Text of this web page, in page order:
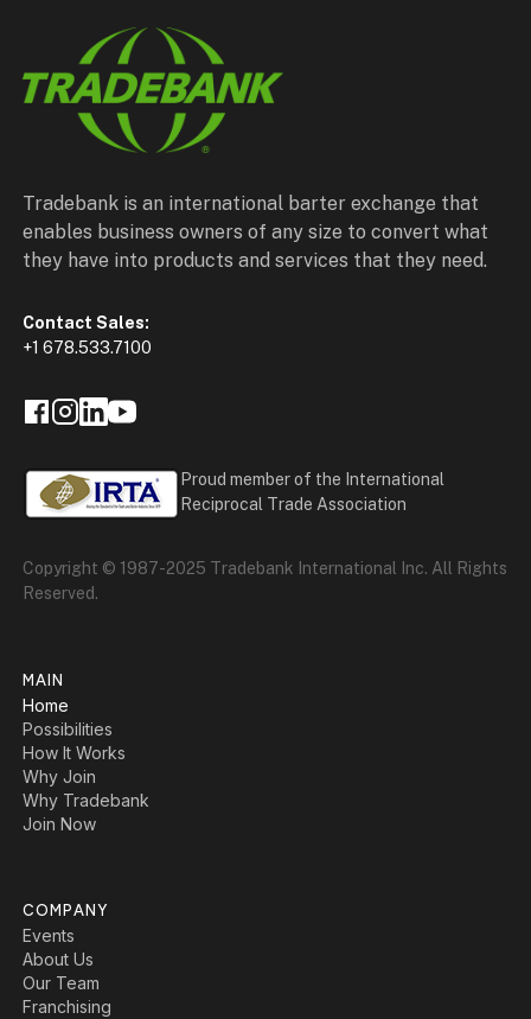
Tradebank is an international barter exchange that
enables business owners of any size to convert what
they have into products and services that they need.
Contact Sales:
+1 678.533.7100
Proud member of the International
Reciprocal Trade Association
Copyright © 1987-2025 Tradebank International Inc. All Rights
Reserved.
MAIN
Home
Possibilities
How It Works
Why Join
Why Tradebank
Join Now
COMPANY
Events
About Us
Our Team
Franchising